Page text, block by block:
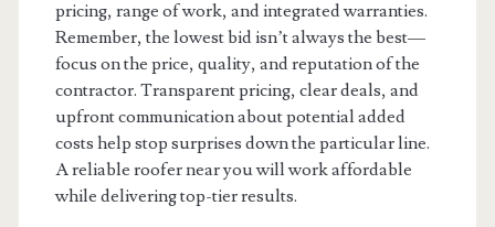
pricing, range of work, and integrated warranties.
Remember, the lowest bid isn’t always the best—
focus on the price, quality, and reputation of the
contractor. Transparent pricing, clear deals, and
upfront communication about potential added
costs help stop surprises down the particular line.
A reliable roofer near you will work affordable
while delivering top-tier results.